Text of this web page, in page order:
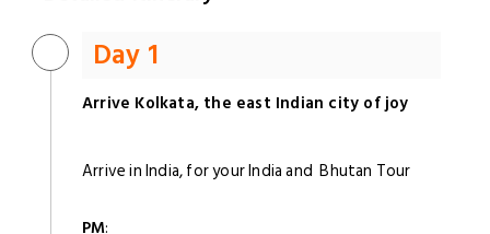
Day 1
Arrive Kolkata, the east Indian city of joy
Arrive in India, for your India and Bhutan Tour
PM: